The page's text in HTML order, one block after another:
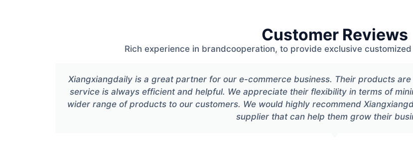
Customer Reviews
Rich experience in brandcooperation, to provide exclusive
Xiangxiangdaily is a great partner for our e-commerce business. Their products
service is always efficient and helpful. We appreciate their flexibility in terms of
wider range of products to our customers. We would highly recommend
supplier that can help them grow their